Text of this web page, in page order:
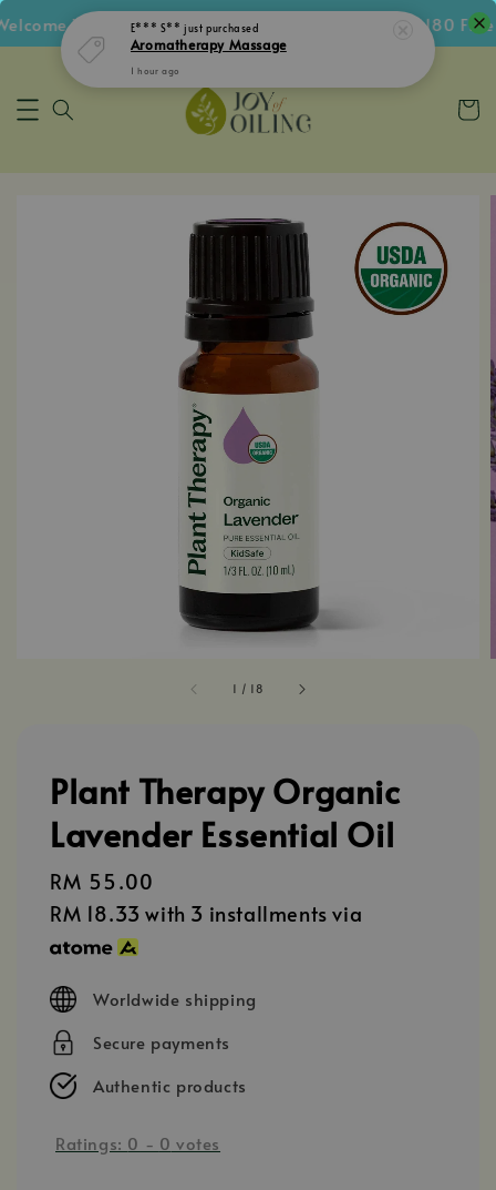
Voucher • Follow IG Get RM5 Voucher • RM180 Free
1 / 18
Plant Therapy Organic
Lavender Essential Oil
Regular
price
RM 55.00
RM 18.33 with 3 installments via
Worldwide shipping
Secure payments
Authentic products
Ratings: 0 - 0 votes